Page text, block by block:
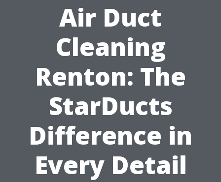
Air Duct
Cleaning
Renton: The
StarDucts
Difference in
Every Detail